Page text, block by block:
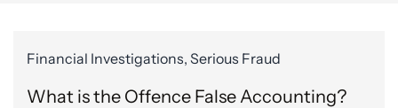
Financial Investigations, Serious Fraud
What is the Offence False Accounting?